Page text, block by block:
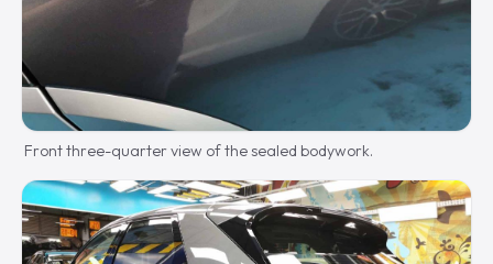
Front three-quarter view of the sealed bodywork.